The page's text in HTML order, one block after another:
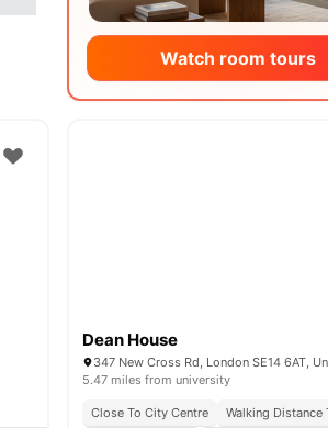
Watch room tours
Dean House
5.47 miles from university
Close To City Centre Walking Distance